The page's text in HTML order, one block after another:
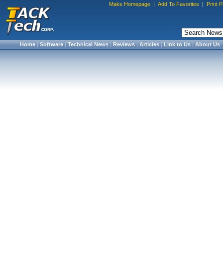
Make Homepage | Add To Favorites | Print
Home|Software|Technical News|Reviews|Articles|Link to Us|About Us